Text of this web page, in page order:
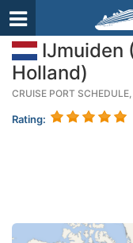
IJmuiden
Holland)
CRUISE PORT
Rating: